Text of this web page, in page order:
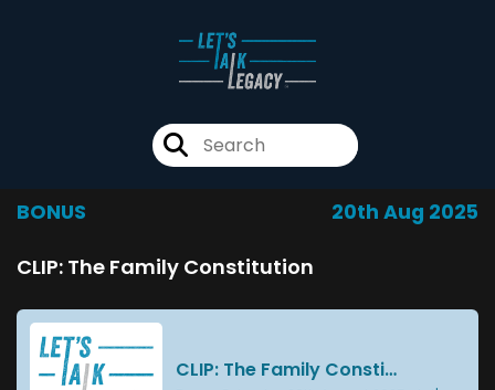
BONUS 20th Aug 2025
CLIP: The Family Constitution